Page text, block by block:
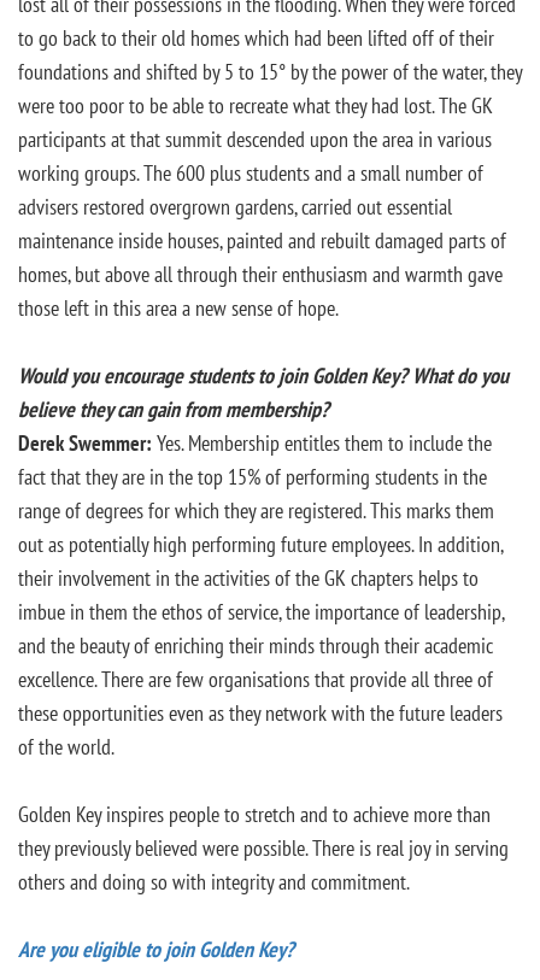
to go back to their old homes which had been lifted off of their
foundations and shifted by 5 to 15° by the power of the water, they
were too poor to be able to recreate what they had lost. The GK
participants at that summit descended upon the area in various
working groups. The 600 plus students and a small number of
advisers restored overgrown gardens, carried out essential
maintenance inside houses, painted and rebuilt damaged parts of
homes, but above all through their enthusiasm and warmth gave
those left in this area a new sense of hope.
Would you encourage students to join Golden Key? What do you
believe they can gain from membership?
Derek Swemmer: Yes. Membership entitles them to include the
fact that they are in the top 15% of performing students in the
range of degrees for which they are registered. This marks them
out as potentially high performing future employees. In addition,
their involvement in the activities of the GK chapters helps to
imbue in them the ethos of service, the importance of leadership,
and the beauty of enriching their minds through their academic
excellence. There are few organisations that provide all three of
these opportunities even as they network with the future leaders
of the world.
Golden Key inspires people to stretch and to achieve more than
they previously believed were possible. There is real joy in serving
others and doing so with integrity and commitment.
Are you eligible to join Golden Key?